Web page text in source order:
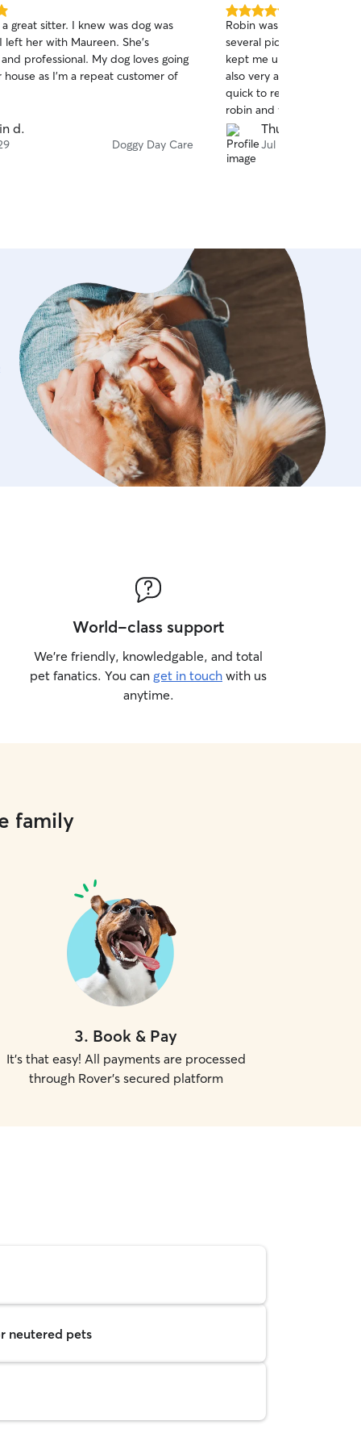
great sitter. I knew was dog was
left her with Maureen. She’s
professional. My dog loves going
as I’m a repeat customer of
d.
Doggy Day Care
5.0
out
of
5
stars
Robin was great with
several pictures/videos
kept me up to date of
also very accommodating
quick to respond. Would
robin and will definitely
her again.Thuy P.
Jul 28
World-class support
We’re friendly, knowledgable, and total
pet fanatics. You can get in touch with us
anytime.
family
3. Book & Pay
It's that easy! All payments are processed
through Rover's secured platform
neutered pets